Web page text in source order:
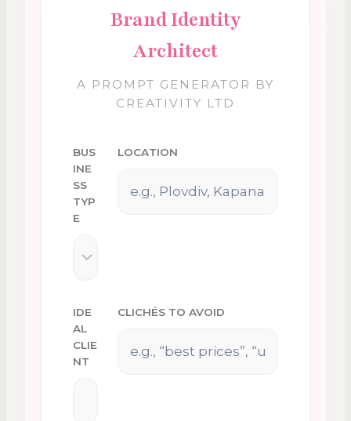
Brand Identity
Architect
A PROMPT GENERATOR BY
CREATIVITY LTD
BUS
INE
SS
TYP
E
LOCATION
IDE
AL
CLIE
NT
CLICHÉS TO AVOID